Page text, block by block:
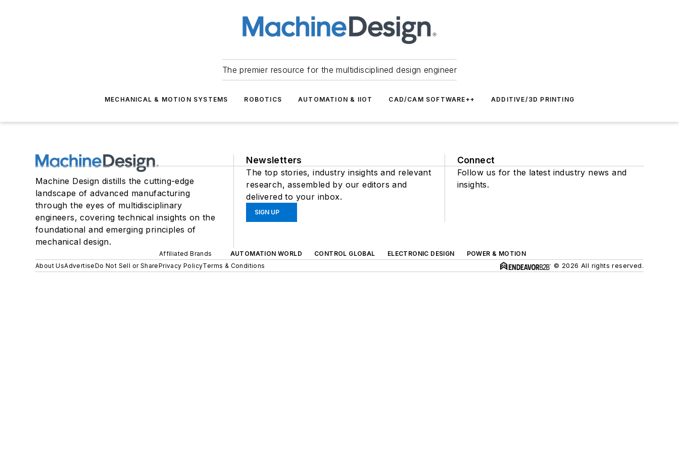
The premier resource for the multidisciplined design engineer
MECHANICAL & MOTION SYSTEMS ROBOTICS AUTOMATION & IIOT CAD/CAM SOFTWARE++ ADDITIVE/3D PRINTING
Machine Design distills the cutting-edge
landscape of advanced manufacturing
through the eyes of multidisciplinary
engineers, covering technical insights on the
foundational and emerging principles of
mechanical design.
Newsletters
The top stories, industry insights and relevant
research, assembled by our editors and
delivered to your inbox.
SIGN UP
Connect
Follow us for the latest industry news and
insights.
Affiliated Brands AUTOMATION WORLD CONTROL GLOBAL ELECTRONIC DESIGN
POWER & MOTION
About UsAdvertiseDo Not Sell or SharePrivacy PolicyTerms & Conditions © 2026 All rights reserved.